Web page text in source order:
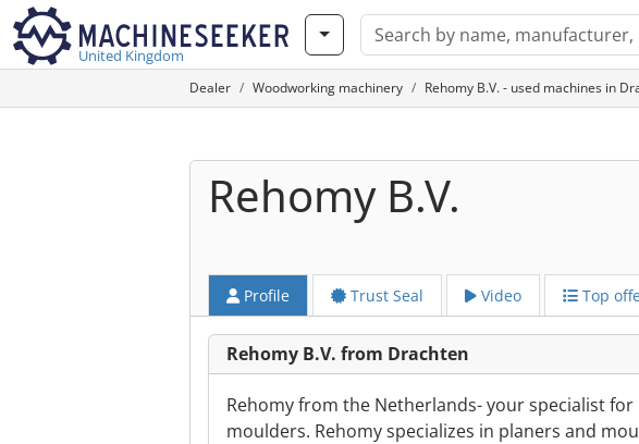
United Kingdom
Dealer Woodworking machinery Rehomy B.V. - used machines in
Rehomy B.V.
Profile Trust Seal Video Top
Rehomy B.V. from Drachten
Rehomy from the Netherlands- your specialist
moulders. Rehomy specializes in planers and